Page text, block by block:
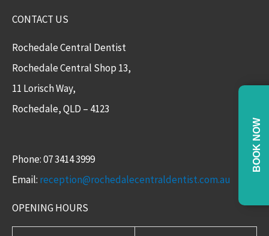
CONTACT US
Rochedale Central Dentist
Rochedale Central Shop 13,
11 Lorisch Way,
Rochedale, QLD – 4123​
Phone: 07 3414 3999
Email: reception@rochedalecentraldentist.com.au
OPENING HOURS
BOOK NOW